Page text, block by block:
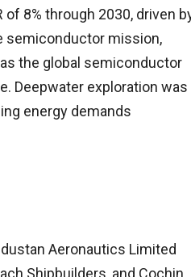
8% through 2030, driven
semiconductor mission,
the global semiconductor
Deepwater exploration was
energy demands
Aeronautics Limited
Shipbuilders, and Cochin